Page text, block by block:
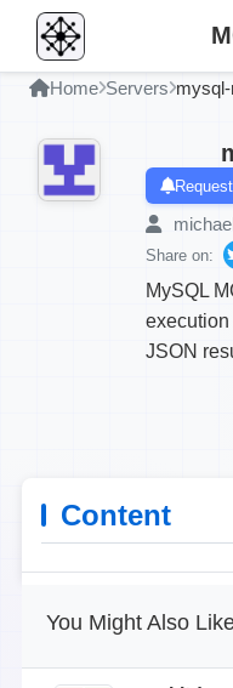
Home Servers
Share on:
MySQL
execution
JSON
Content
You Might Also